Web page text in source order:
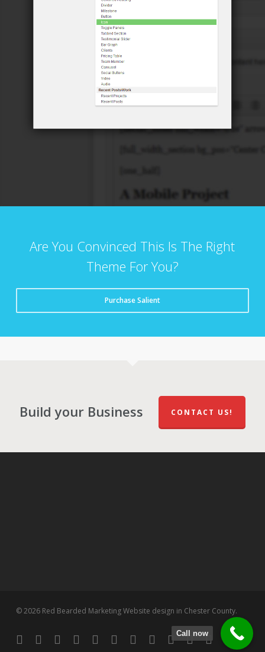
Are You Convinced This Is The Right
Theme For You?
Purchase Salient
Build your Business CONTACT US!
© 2026 Red Bearded Marketing Website design in Chester County.
twitterfacebookpinterestlinkedintumblrdribbble
RSS githubgoogle-instagram
flickr spotify
Call now